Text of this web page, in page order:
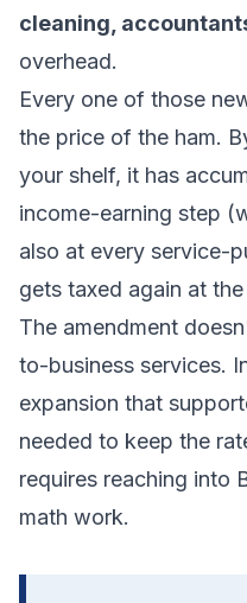
cleaning,
overhead.
Every one of those
the price of the ham.
your shelf, it has
income-earning step
also at every service-
gets taxed again at the
The amendment
to-business services.
expansion that
needed to keep the
requires reaching into
math work.